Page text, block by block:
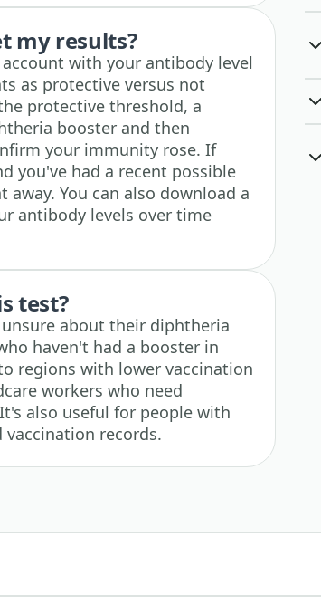
my results?
with your antibody level
as protective versus not
protective threshold, a
booster and then
your immunity rose. If
you've had a recent possible
You can also download a
antibody levels over time
test?
about their diphtheria
haven't had a booster in
regions with lower vaccination
workers who need
also useful for people with
records.